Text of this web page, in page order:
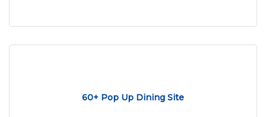
60+ Pop Up Dining Site